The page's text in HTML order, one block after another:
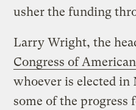
usher the funding
Larry Wright, the
Congress of
whoever is elected in
some of the